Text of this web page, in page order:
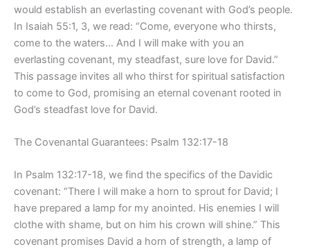
would establish an everlasting covenant with God’s people.
In Isaiah 55:1, 3, we read: “Come, everyone who thirsts,
come to the waters… And I will make with you an
everlasting covenant, my steadfast, sure love for David.”
This passage invites all who thirst for spiritual satisfaction
to come to God, promising an eternal covenant rooted in
God’s steadfast love for David.
The Covenantal Guarantees: Psalm 132:17-18
In Psalm 132:17-18, we find the specifics of the Davidic
covenant: “There I will make a horn to sprout for David; I
have prepared a lamp for my anointed. His enemies I will
clothe with shame, but on him his crown will shine.” This
covenant promises David a horn of strength, a lamp of